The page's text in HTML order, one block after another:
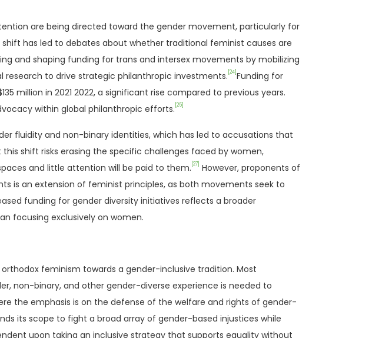
are being directed toward the gender movement, particularly for
has led to debates about whether traditional feminist causes are
and shaping funding for trans and intersex movements by mobilizing
research to drive strategic philanthropic investments. [24] Funding for
million in 2021 2022, a significant rise compared to previous years.
within global philanthropic efforts. [25]
fluidity and non-binary identities, which has led to accusations that
shift risks erasing the specific challenges faced by women,
and little attention will be paid to them. [27]
However, proponents of
is an extension of feminist principles, as both movements seek to
funding for gender diversity initiatives reflects a broader
focusing exclusively on women.
feminism towards a gender-inclusive tradition. Most
non-binary, and other gender-diverse experience is needed to
the emphasis is on the defense of the welfare and rights of gender-
its scope to fight a broad array of gender-based injustices while
upon taking an inclusive strategy that supports equality without